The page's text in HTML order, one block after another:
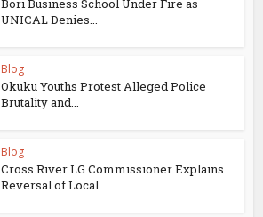
Bori Business School Under Fire as
UNICAL Denies...
Blog
Okuku Youths Protest Alleged Police
Brutality and...
Blog
Cross River LG Commissioner Explains
Reversal of Local...